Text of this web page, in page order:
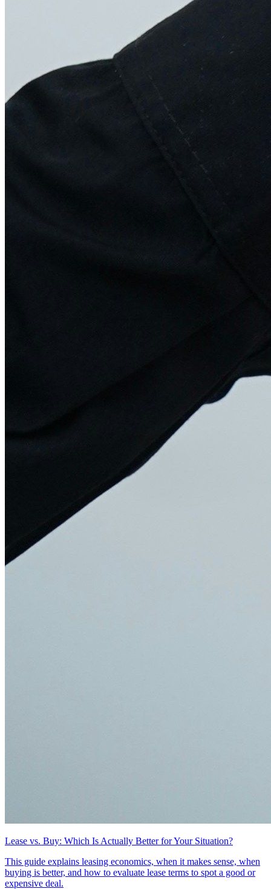
Lease vs. Buy: Which Is Actually Better for Your Situation?
This guide explains leasing economics, when it makes sense, when
buying is better, and how to evaluate lease terms to spot a good or
expensive deal.